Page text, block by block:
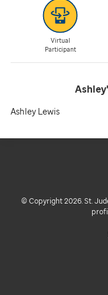
Virtual
Participant
Ashley Lewis
© Copyright 2026. St.